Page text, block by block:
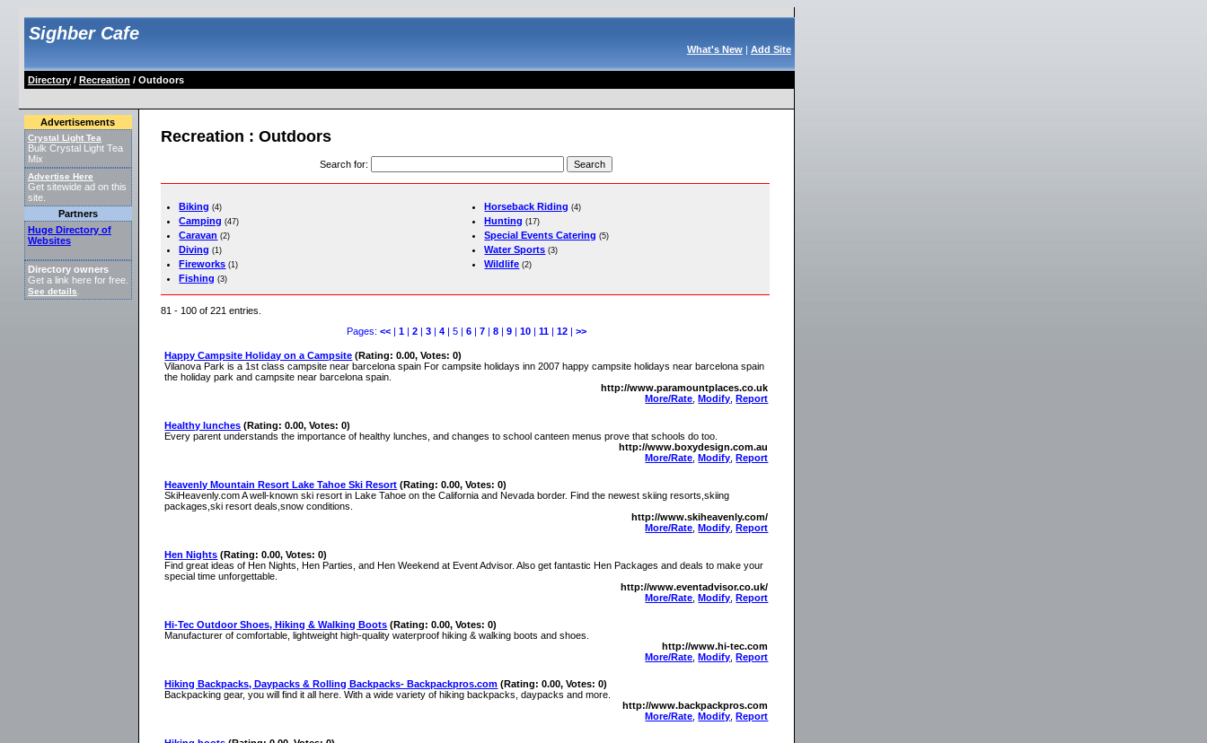
Sighber Cafe
What's New| Add Site
Directory/ Recreation / Outdoors
Advertisements
Crystal Light Tea
Bulk Crystal Light Tea
Mix
Advertise Here
Get sitewide ad on this
site.
Partners
Huge Directory of
Websites
Directory owners
Get a link here for free.
See details
Recreation : Outdoors
Search for:
Biking (4)
Camping (47)
Caravan (2)
Diving (1)
Fireworks (1)
Fishing (3)
Horseback Riding (4)
Hunting (17)
Special Events Catering (5)
Water Sports (3)
Wildlife (2)
81 - 100 of 221 entries.
Pages: <<| 1| 2| 3| 4| 5 | 6| 7| 8| 9| 10| 11| 12| >>
Happy Campsite Holiday on a Campsite (Rating: 0.00, Votes: 0)
Vilanova Park is a 1st class campsite near barcelona spain For campsite holidays inn 2007 happy campsite holidays near barcelona spain
the holiday park and campsite near barcelona spain.
http://www.paramountplaces.co.uk
More/Rate ,Modify ,Report
Healthy lunches (Rating: 0.00, Votes: 0)
Every parent understands the importance of healthy lunches, and changes to school canteen menus prove that schools do too.
http://www.boxydesign.com.au
More/Rate ,Modify ,Report
Heavenly Mountain Resort Lake Tahoe Ski Resort (Rating: 0.00, Votes: 0)
SkiHeavenly.com A well-known ski resort in Lake Tahoe on the California and Nevada border. Find the newest skiing resorts,skiing
packages,ski resort deals,snow conditions.
http://www.skiheavenly.com/
More/Rate ,Modify ,Report
Hen Nights (Rating: 0.00, Votes: 0)
Find great ideas of Hen Nights, Hen Parties, and Hen Weekend at Event Advisor. Also get fantastic Hen Packages and deals to make your
special time unforgettable.
http://www.eventadvisor.co.uk/
More/Rate ,Modify ,Report
Hi-Tec Outdoor Shoes, Hiking & Walking Boots (Rating: 0.00, Votes: 0)
Manufacturer of comfortable, lightweight high-quality waterproof hiking & walking boots and shoes.
http://www.hi-tec.com
More/Rate ,Modify ,Report
Hiking Backpacks, Daypacks & Rolling Backpacks- Backpackpros.com (Rating: 0.00, Votes: 0)
Backpacking gear, you will find it all here. With a wide variety of hiking backpacks, daypacks and more.
http://www.backpackpros.com
More/Rate ,Modify ,Report